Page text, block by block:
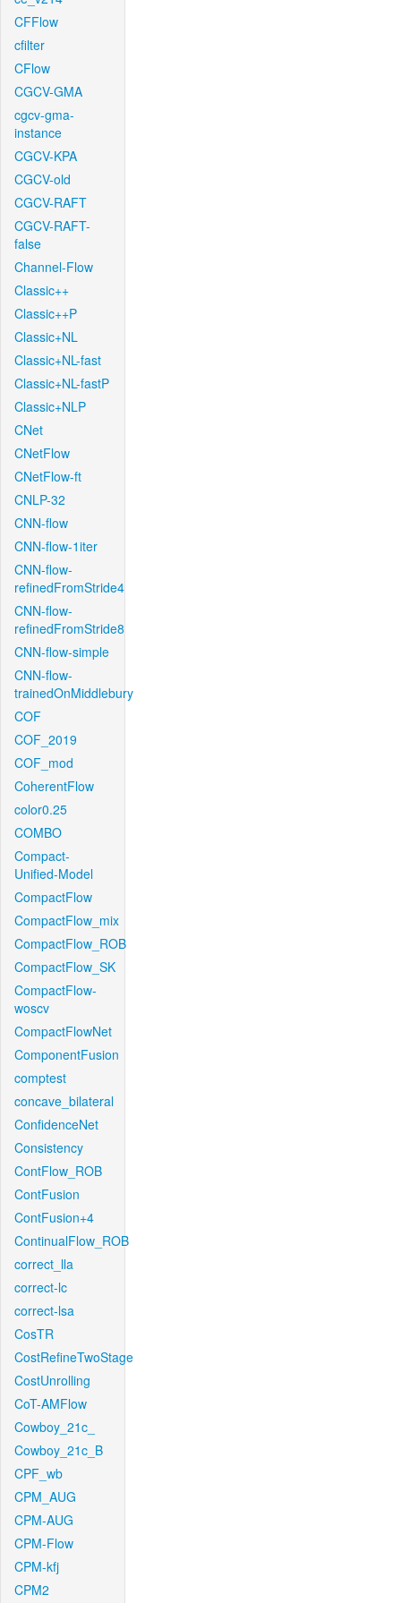
CFFlow
cfilter
CFlow
CGCV-GMA
cgcv-gma-
instance
CGCV-KPA
CGCV-old
CGCV-RAFT
CGCV-RAFT-
false
Channel-Flow
Classic++
Classic++P
Classic+NL
Classic+NL-fast
Classic+NL-fastP
Classic+NLP
CNet
CNetFlow
CNetFlow-ft
CNLP-32
CNN-flow
CNN-flow-1iter
CNN-flow-
refinedFromStride4
CNN-flow-
refinedFromStride8
CNN-flow-simple
CNN-flow-
trainedOnMiddlebury
COF
COF_2019
COF_mod
CoherentFlow
color0.25
COMBO
Compact-
Unified-Model
CompactFlow
CompactFlow_mix
CompactFlow_ROB
CompactFlow_SK
CompactFlow-
woscv
CompactFlowNet
ComponentFusion
comptest
concave_bilateral
ConfidenceNet
Consistency
ContFlow_ROB
ContFusion
ContFusion+4
ContinualFlow_ROB
correct_lla
correct-lc
correct-lsa
CosTR
CostRefineTwoStage
CostUnrolling
CoT-AMFlow
Cowboy_21c_
Cowboy_21c_B
CPF_wb
CPM_AUG
CPM-AUG
CPM-Flow
CPM-kfj
CPM2